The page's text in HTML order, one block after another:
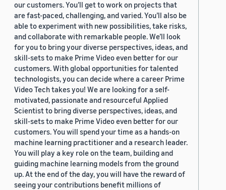
our customers. You’ll get to work on projects that
are fast-paced, challenging, and varied. You’ll also be
able to experiment with new possibilities, take risks,
and collaborate with remarkable people. We’ll look
for you to bring your diverse perspectives, ideas, and
skill-sets to make Prime Video even better for our
customers. With global opportunities for talented
technologists, you can decide where a career Prime
Video Tech takes you! We are looking for a self-
motivated, passionate and resourceful Applied
Scientist to bring diverse perspectives, ideas, and
skill-sets to make Prime Video even better for our
customers. You will spend your time as a hands-on
machine learning practitioner and a research leader.
You will play a key role on the team, building and
guiding machine learning models from the ground
up. At the end of the day, you will have the reward of
seeing your contributions benefit millions of